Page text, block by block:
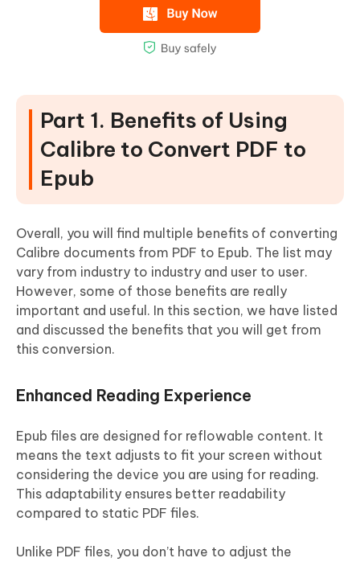
Part 1. Benefits of Using
Calibre to Convert PDF to
Epub
Overall, you will find multiple benefits of converting
Calibre documents from PDF to Epub. The list may
vary from industry to industry and user to user.
However, some of those benefits are really
important and useful. In this section, we have listed
and discussed the benefits that you will get from
this conversion.
Enhanced Reading Experience
Epub files are designed for reflowable content. It
means the text adjusts to fit your screen without
considering the device you are using for reading.
This adaptability ensures better readability
compared to static PDF files.
Unlike PDF files, you don’t have to adjust the